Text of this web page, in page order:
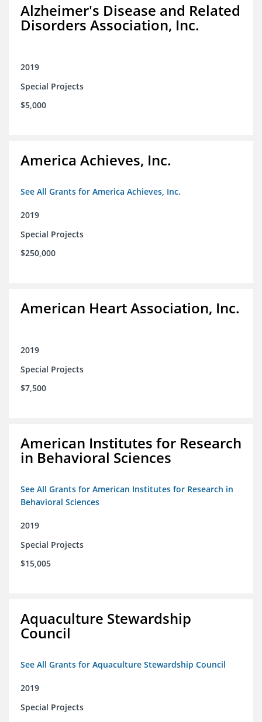
Alzheimer's Disease and Related
Disorders Association, Inc.
2019
Special Projects
$5,000
America Achieves, Inc.
See All Grants for America Achieves, Inc.
2019
Special Projects
$250,000
American Heart Association, Inc.
2019
Special Projects
$7,500
American Institutes for Research
in Behavioral Sciences
See All Grants for American Institutes for Research in
Behavioral Sciences
2019
Special Projects
$15,005
Aquaculture Stewardship
Council
See All Grants for Aquaculture Stewardship Council
2019
Special Projects